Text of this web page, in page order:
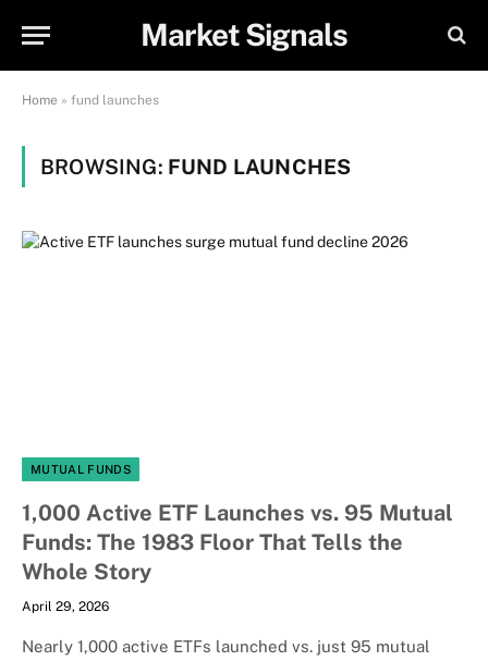
Market Signals
Home » fund launches
BROWSING: FUND LAUNCHES
MUTUAL FUNDS
1,000 Active ETF Launches vs. 95 Mutual
Funds: The 1983 Floor That Tells the
Whole Story
April 29, 2026
Nearly 1,000 active ETFs launched vs. just 95 mutual